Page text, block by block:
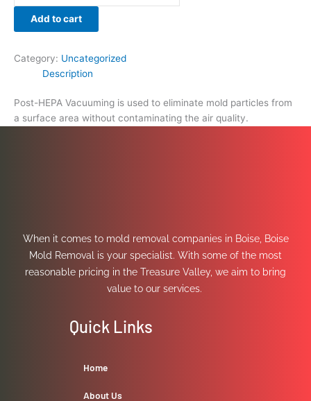
Add to cart
Category: Uncategorized
Description
Post-HEPA Vacuuming is used to eliminate mold particles from
a surface area without contaminating the air quality.
When it comes to mold removal companies in Boise, Boise
Mold Removal is your specialist. With some of the most
reasonable pricing in the Treasure Valley, we aim to bring
value to our services.
Quick Links
Home
About Us